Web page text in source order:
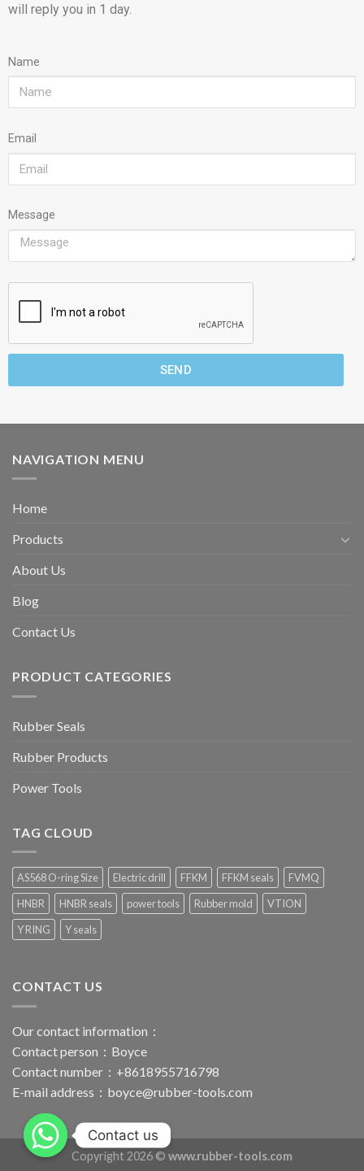
will reply you in 1 day.
Name
Email
Message
SEND
NAVIGATION MENU
Home
Products
About Us
Blog
Contact Us
PRODUCT CATEGORIES
Rubber Seals
Rubber Products
Power Tools
TAG CLOUD
AS568 O-ring Size Electric drill FFKM FFKM seals
FVMQ
HNBR
HNBR seals power tools Rubber mold
VTION
Y RING
Y seals
CONTACT US
Our contact information：
Contact person：Boyce
Contact number：+8618955716798
E-mail address： boyce@rubber-tools.com
Copyright 2026 © www.rubber-tools.com
Contact us